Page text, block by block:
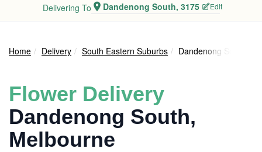
Delivering To Dandenong South, 3175 Edit
Home Delivery South Eastern Suburbs Dandenong South
Flower Delivery
Dandenong South,
Melbourne